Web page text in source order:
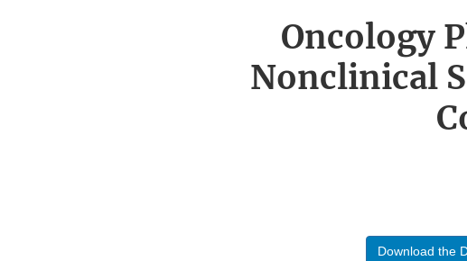
Oncology
Nonclinical
Download the